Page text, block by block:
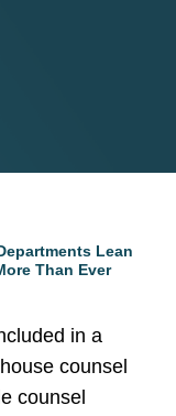
Lean
Than Ever
in a
counsel
counsel